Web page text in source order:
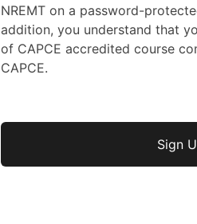
NREMT on a password-
addition, you understand that
of CAPCE accredited course
CAPCE.
No val